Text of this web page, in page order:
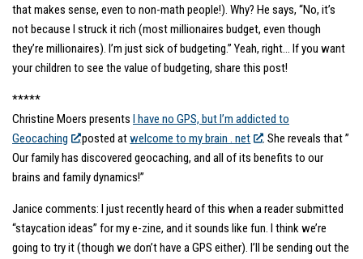
that makes sense, even to non-math people!). Why? He says, “No, it’s
not because I struck it rich (most millionaires budget, even though
they’re millionaires). I’m just sick of budgeting.” Yeah, right… If you want
your children to see the value of budgeting, share this post!
*****
Christine Moers presents
I have no GPS, but I’m addicted to
Geocaching
posted atwelcome to my brain . net
. She reveals that ”
Our family has discovered geocaching, and all of its benefits to our
brains and family dynamics!”
Janice comments: I just recently heard of this when a reader submitted
“staycation ideas” for my e-zine, and it sounds like fun. I think we’re
going to try it (though we don’t have a GPS either). I’ll be sending out the